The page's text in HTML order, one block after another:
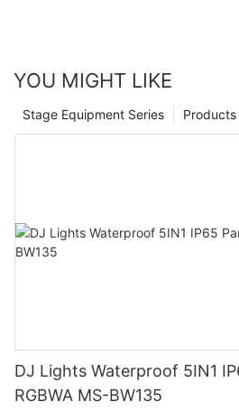
YOU MIGHT LIKE
Products
Stage Equipment Series
DJ Lights Waterproof 5IN1
RGBWA MS-BW135